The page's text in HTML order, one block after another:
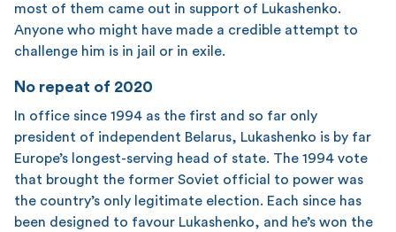
most of them came out in support of Lukashenko.
Anyone who might have made a credible attempt to
challenge him is in jail or in exile.
No repeat of 2020
In office since 1994 as the first and so far only
president of independent Belarus, Lukashenko is by far
Europe’s longest-serving head of state. The 1994 vote
that brought the former Soviet official to power was
the country’s only legitimate election. Each since has
been designed to favour Lukashenko, and he’s won the